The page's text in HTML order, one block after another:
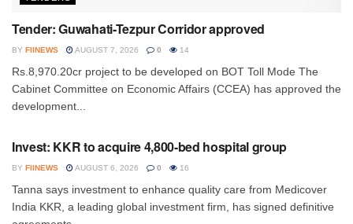
Tender: Guwahati-Tezpur Corridor approved
BY FIINEWS AUGUST 7, 2026 0 14
Rs.8,970.20cr project to be developed on BOT Toll Mode The
Cabinet Committee on Economic Affairs (CCEA) has approved the
development...
INVESTMENT
Invest: KKR to acquire 4,800-bed hospital group
BY FIINEWS AUGUST 6, 2026 0 16
Tanna says investment to enhance quality care from Medicover
India KKR, a leading global investment firm, has signed definitive